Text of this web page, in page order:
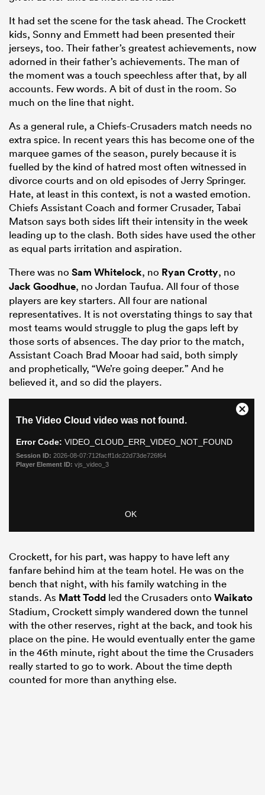
It had set the scene for the task ahead. The Crockett
kids, Sonny and Emmett had been presented their
jerseys, too. Their father’s greatest achievements, now
adorned in their father’s achievements. The man of
the moment was a touch speechless after that, by all
accounts. Few words. A bit of dust in the room. So
much on the line that night.
As a general rule, a Chiefs-Crusaders match needs no
extra spice. In recent years this has become one of the
marquee games of the season, purely because it is
fuelled by the kind of hatred most often witnessed in
divorce courts and on old episodes of Jerry Springer.
Hate, at least in this context, is not a wasted emotion.
Chiefs Assistant Coach and former Crusader, Tabai
Matson says both sides lift their intensity in the week
leading up to the clash. Both sides have used the other
as equal parts irritation and aspiration.
There was no Sam Whitelock, no Ryan Crotty, no
Jack Goodhue, no Jordan Taufua. All four of those
players are key starters. All four are national
representatives. It is not overstating things to say that
most teams would struggle to plug the gaps left by
those sorts of absences. The day prior to the match,
Assistant Coach Brad Mooar had said, both simply
and prophetically, “We’re going deeper.” And he
believed it, and so did the players.
Crockett, for his part, was happy to have left any
fanfare behind him at the team hotel. He was on the
bench that night, with his family watching in the
stands. As Matt Todd led the Crusaders onto Waikato
Stadium, Crockett simply wandered down the tunnel
with the other reserves, right at the back, and took his
place on the pine. He would eventually enter the game
in the 46th minute, right about the time the Crusaders
really started to go to work. About the time depth
counted for more than anything else.